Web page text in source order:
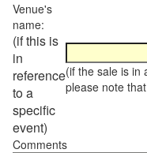
Venue's
name:
(if this is
in
reference
to a
specific
event)
(if the sale is in
please note
Comments